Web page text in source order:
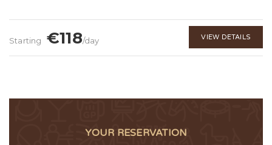
Starting €118/day VIEW DETAILS
YOUR RESERVATION